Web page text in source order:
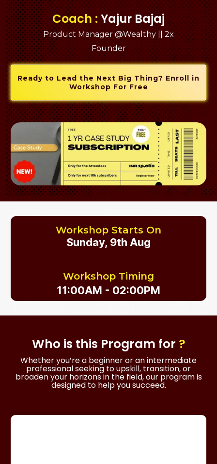
Coach :Yajur Bajaj
Product Manager @Wealthy || 2x
Founder
Ready to Lead the Next Big Thing? Enroll in
Workshop For Free
Workshop Starts On
Sunday, 9th Aug
Workshop Timing
11:00AM - 02:00PM
Who is this Program for ?
Whether you’re a beginner or an intermediate
professional seeking to upskill, transition, or
broaden your horizons in the field, our program is
designed to help you succeed.